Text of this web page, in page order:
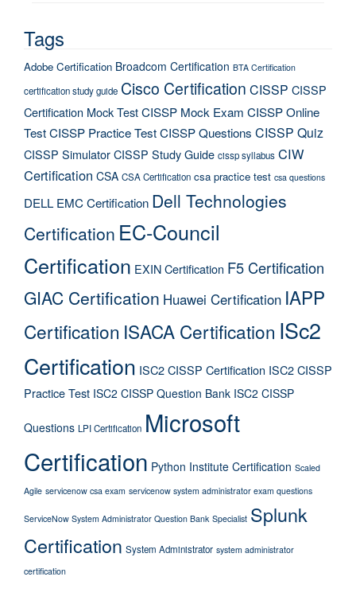
Tags
Adobe Certification Broadcom Certification BTA Certification
certification study guide Cisco Certification CISSP CISSP
Certification Mock TestCISSP Mock Exam CISSP Online
TestCISSP Practice TestCISSP Questions CISSP Quiz
CISSP SimulatorCISSP Study Guide cissp syllabus CIW
Certification CSA CSA Certification csa practice test csa questions
DELL EMC Certification Dell Technologies
Certification EC-Council
Certification EXIN Certification F5 Certification
GIAC Certification Huawei Certification IAPP
Certification ISACA Certification ISc2
Certification ISC2 CISSP Certification ISC2 CISSP
Practice Test ISC2 CISSP Question Bank ISC2 CISSP
Questions LPI Certification Microsoft
Certification Python Institute Certification Scaled
Agile servicenow csa exam servicenow system administrator exam questions
ServiceNow System Administrator Question Bank Specialist Splunk
Certification System Administrator system administrator
certification